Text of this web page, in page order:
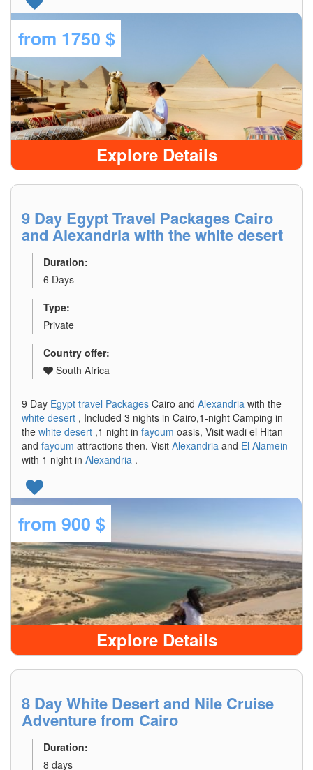
from 1750 $
Explore Details
9 Day Egypt Travel Packages Cairo
and Alexandria with the white desert
Duration:
6 Days
Type:
Private
Country offer:
South Africa
9 Day Egypt travel Packages Cairo and Alexandria with the
white desert , Included 3 nights in Cairo,1-night Camping in
the white desert ,1 night in fayoum oasis, Visit wadi el Hitan
and fayoum attractions then. Visit Alexandria and El Alamein
with 1 night in Alexandria .
from 900 $
Explore Details
8 Day White Desert and Nile Cruise
Adventure from Cairo
Duration:
8 days